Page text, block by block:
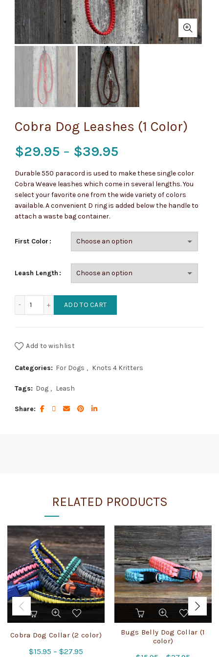
Cobra Dog Leashes (1 Color)
$29.95 – $39.95
range:
$29.95
$39.95
Durable 550 paracord is used to make these single color
Cobra Weave leashes which come in several lengths. You
select your favorite one from the wide variety of colors
available. A convenient D ring is added below the handle to
attach a waste bag container.
First Color
Leash Length
ADD TO CART
Add to wishlist
Categories: For Dogs , Knots 4 Kritters
Tags: Dog , Leash
Share
RELATED PRODUCTS
This
product
multiple
variants.
Cobra Dog Collar (2 color)
$15.95 – $27.95
This
product
has
multiple
Bugs Belly Dog Collar (1
color)